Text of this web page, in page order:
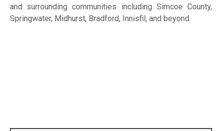
and surrounding communities including Simcoe County,
Springwater, Midhurst, Bradford, Innisfil, and beyond.